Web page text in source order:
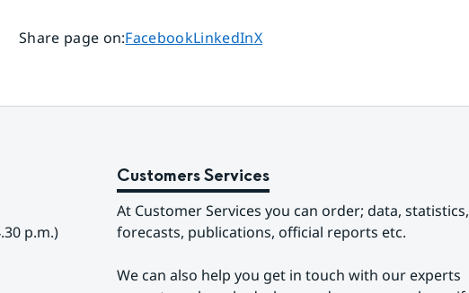
Share page on:Share page on
FacebookShare page on
LinkedInShare page on
X
p.m.)
Customers Services
At Customer Services you can order; data, statistics,
forecasts, publications, official reports etc.
We can also help you get in touch with our experts